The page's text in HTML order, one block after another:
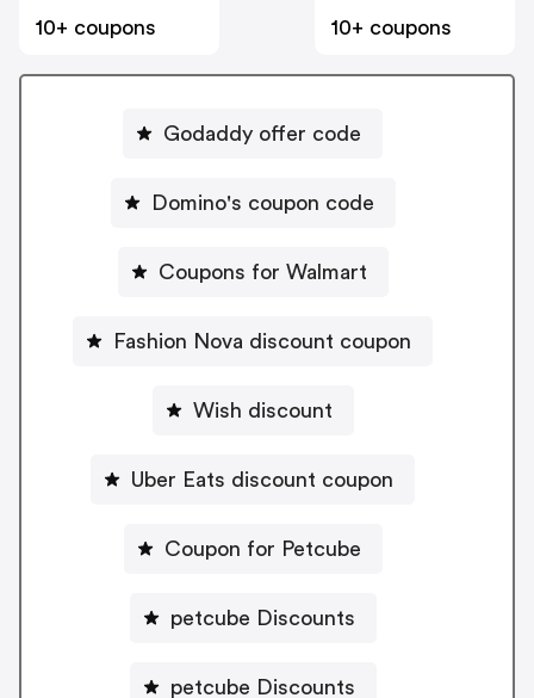
10+ coupons
10+ coupons
Godaddy offer code
Domino's coupon code
Coupons for Walmart
Fashion Nova discount coupon
Wish discount
Uber Eats discount coupon
Coupon for Petcube
petcube Discounts
petcube Discounts